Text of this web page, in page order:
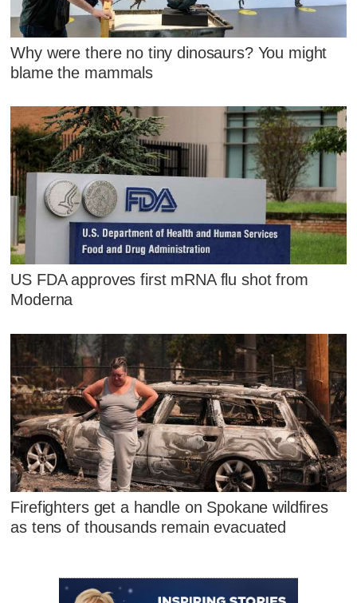
Why were there no tiny dinosaurs? You might
blame the mammals
US FDA approves first mRNA flu shot from
Moderna
Firefighters get a handle on Spokane wildfires
as tens of thousands remain evacuated